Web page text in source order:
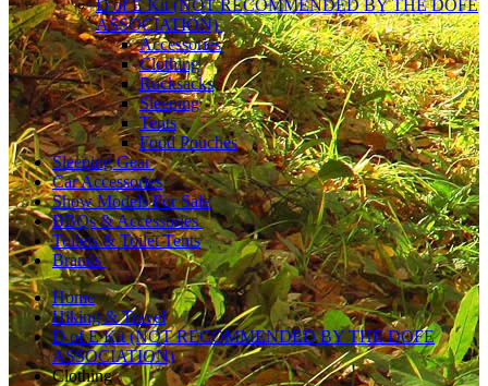
D of E Kit (NOT RECOMMENDED BY THE DOFE
ASSOCIATION)
Accessories
Clothing
Rucksacks
Sleeping
Tents
Food Pouches
Sleeping Gear
Car Accessories
Show Models For Sale
BBQs & Accessories
Toilets & Toilet Tents
Brands
Home
Hiking & Travel
D of E Kit (NOT RECOMMENDED BY THE DOFE
ASSOCIATION)
Clothing